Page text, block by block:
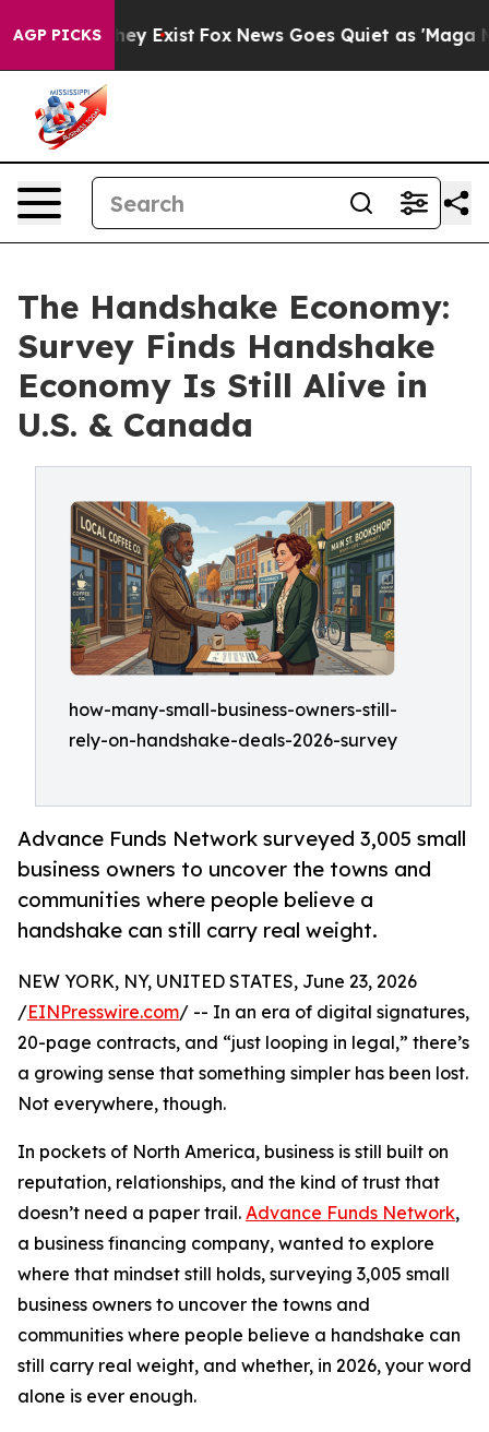
AGP PICKS
They Exist Fox News Goes Quiet as 'Maga Media
The Handshake Economy:
Survey Finds Handshake
Economy Is Still Alive in
U.S. & Canada
how-many-small-business-owners-still-
rely-on-handshake-deals-2026-survey
Advance Funds Network surveyed 3,005 small
business owners to uncover the towns and
communities where people believe a
handshake can still carry real weight.
NEW YORK, NY, UNITED STATES, June 23, 2026
/EINPresswire.com/ -- In an era of digital signatures,
20-page contracts, and “just looping in legal,” there’s
a growing sense that something simpler has been lost.
Not everywhere, though.
In pockets of North America, business is still built on
reputation, relationships, and the kind of trust that
doesn’t need a paper trail. Advance Funds Network,
a business financing company, wanted to explore
where that mindset still holds, surveying 3,005 small
business owners to uncover the towns and
communities where people believe a handshake can
still carry real weight, and whether, in 2026, your word
alone is ever enough.